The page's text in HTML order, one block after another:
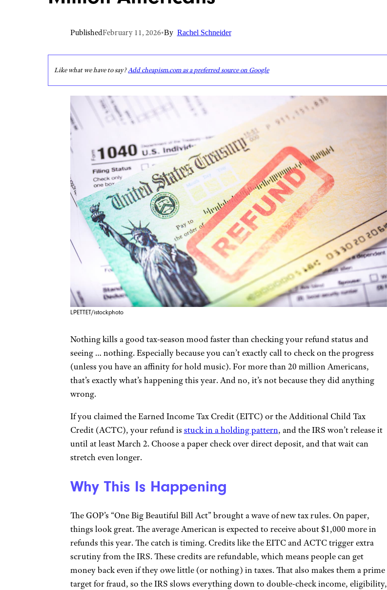
PublishedFebruary 11, 2026•By Rachel Schneider
Like what we have to say?Add cheapism.com as a preferred source on Google
LPETTET/istockphoto
Nothing kills a good tax-season mood faster than checking your refund status and
seeing … nothing. Especially because you can’t exactly call to check on the progress
(unless you have an affinity for hold music). For more than 20 million Americans,
that’s exactly what’s happening this year. And no, it’s not because they did anything
wrong.
If you claimed the Earned Income Tax Credit (EITC) or the Additional Child Tax
Credit (ACTC), your refund is stuck in a holding pattern, and the IRS won’t release it
until at least March 2. Choose a paper check over direct deposit, and that wait can
stretch even longer.
Why This Is Happening
The GOP’s “One Big Beautiful Bill Act” brought a wave of new tax rules. On paper,
things look great. The average American is expected to receive about $1,000 more in
refunds this year. The catch is timing. Credits like the EITC and ACTC trigger extra
scrutiny from the IRS. These credits are refundable, which means people can get
money back even if they owe little (or nothing) in taxes. That also makes them a prime
target for fraud, so the IRS slows everything down to double-check income, eligibility,